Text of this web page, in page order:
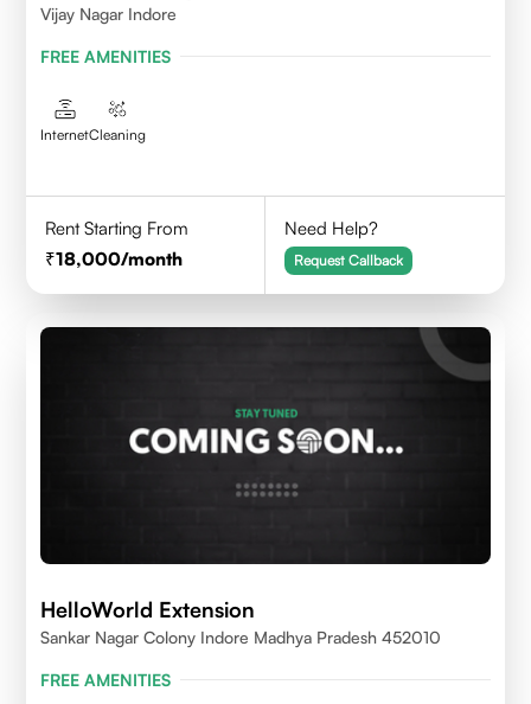
Vijay Nagar Indore
FREE AMENITIES
InternetCleaning
Rent Starting From
18,000/month
Need Help?
Request Callback
HelloWorld Extension
Sankar Nagar Colony Indore Madhya Pradesh 452010
FREE AMENITIES